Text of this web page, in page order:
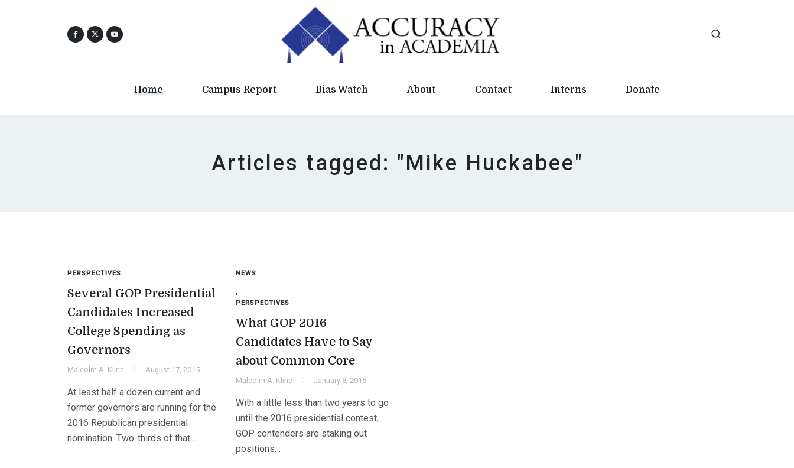
Home Campus Report Bias Watch About Contact Interns Donate
Articles tagged: "Mike Huckabee"
PERSPECTIVES
Several GOP Presidential
Candidates Increased
College Spending as
Governors
Malcolm A. Kline August 17, 2015
At least half a dozen current and
former governors are running for the
2016 Republican presidential
nomination. Two-thirds of that…
NEWS
,
PERSPECTIVES
What GOP 2016
Candidates Have to Say
about Common Core
Malcolm A. Kline January 8, 2015
With a little less than two years to go
until the 2016 presidential contest,
GOP contenders are staking out
positions…